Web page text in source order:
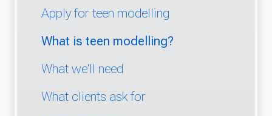
Apply for teen modelling
What is teen modelling?
What we'll need
What clients ask for